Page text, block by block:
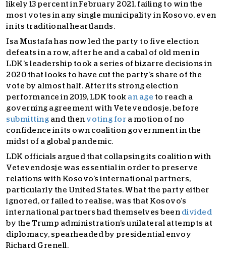
likely 13 percent in February 2021, failing to win the
most votes in any single municipality in Kosovo, even
in its traditional heartlands.
Isa Mustafa has now led the party to five election
defeats in a row, after he and a cabal of old men in
LDK’s leadership took a series of bizarre decisions in
2020 that looks to have cut the party’s share of the
vote by almost half. After its strong election
performance in 2019, LDK took an age to reach a
governing agreement with Vetevendosje, before
submitting and then voting for a motion of no
confidence in its own coalition government in the
midst of a global pandemic.
LDK officials argued that collapsing its coalition with
Vetevendosje was essential in order to preserve
relations with Kosovo’s international partners,
particularly the United States. What the party either
ignored, or failed to realise, was that Kosovo’s
international partners had themselves been divided
by the Trump administration’s unilateral attempts at
diplomacy, spearheaded by presidential envoy
Richard Grenell.